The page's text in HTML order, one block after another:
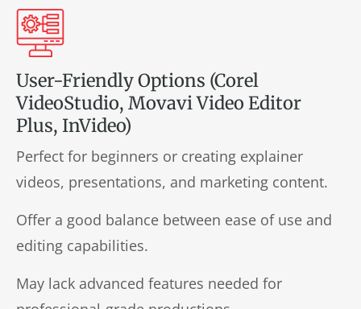
User-Friendly Options (Corel
VideoStudio, Movavi Video Editor
Plus, InVideo)
Perfect for beginners or creating explainer
videos, presentations, and marketing content.
Offer a good balance between ease of use and
editing capabilities.
May lack advanced features needed for